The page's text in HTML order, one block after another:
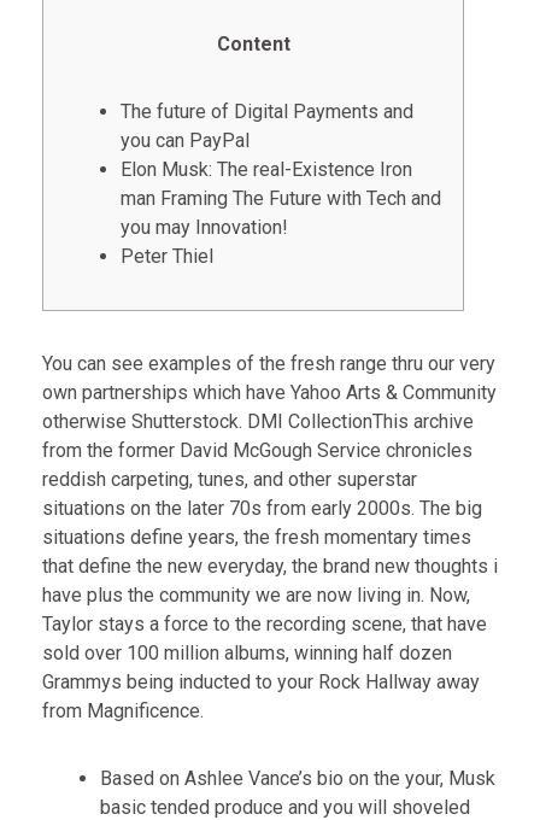
Content
The future of Digital Payments and
you can PayPal
Elon Musk: The real-Existence Iron
man Framing The Future with Tech and
you may Innovation!
Peter Thiel
You can see examples of the fresh range thru our very
own partnerships which have Yahoo Arts & Community
otherwise Shutterstock. DMI CollectionThis archive
from the former David McGough Service chronicles
reddish carpeting, tunes, and other superstar
situations on the later 70s from early 2000s. The big
situations define years, the fresh momentary times
that define the new everyday, the brand new thoughts i
have plus the community we are now living in. Now,
Taylor stays a force to the recording scene, that have
sold over 100 million albums, winning half dozen
Grammys being inducted to your Rock Hallway away
from Magnificence.
Based on Ashlee Vance’s bio on the your, Musk
basic tended produce and you will shoveled